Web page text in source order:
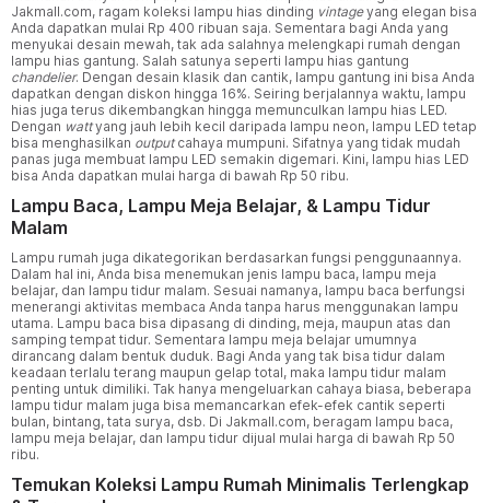
Jakmall.com, ragam koleksi lampu hias dinding vintageyang elegan bisa
Anda dapatkan mulai Rp 400 ribuan saja. Sementara bagi Anda yang
menyukai desain mewah, tak ada salahnya melengkapi rumah dengan
lampu hias gantung. Salah satunya seperti lampu hias gantung
chandelier. Dengan desain klasik dan cantik, lampu gantung ini bisa Anda
dapatkan dengan diskon hingga 16%. Seiring berjalannya waktu, lampu
hias juga terus dikembangkan hingga memunculkan lampu hias LED.
Dengan wattyang jauh lebih kecil daripada lampu neon, lampu LED tetap
bisa menghasilkan outputcahaya mumpuni. Sifatnya yang tidak mudah
panas juga membuat lampu LED semakin digemari. Kini, lampu hias LED
bisa Anda dapatkan mulai harga di bawah Rp 50 ribu.
Lampu Baca, Lampu Meja Belajar, & Lampu Tidur
Malam
Lampu rumah juga dikategorikan berdasarkan fungsi penggunaannya.
Dalam hal ini, Anda bisa menemukan jenis lampu baca, lampu meja
belajar, dan lampu tidur malam. Sesuai namanya, lampu baca berfungsi
menerangi aktivitas membaca Anda tanpa harus menggunakan lampu
utama. Lampu baca bisa dipasang di dinding, meja, maupun atas dan
samping tempat tidur. Sementara lampu meja belajar umumnya
dirancang dalam bentuk duduk. Bagi Anda yang tak bisa tidur dalam
keadaan terlalu terang maupun gelap total, maka lampu tidur malam
penting untuk dimiliki. Tak hanya mengeluarkan cahaya biasa, beberapa
lampu tidur malam juga bisa memancarkan efek-efek cantik seperti
bulan, bintang, tata surya, dsb. Di Jakmall.com, beragam lampu baca,
lampu meja belajar, dan lampu tidur dijual mulai harga di bawah Rp 50
ribu.
Temukan Koleksi Lampu Rumah Minimalis Terlengkap